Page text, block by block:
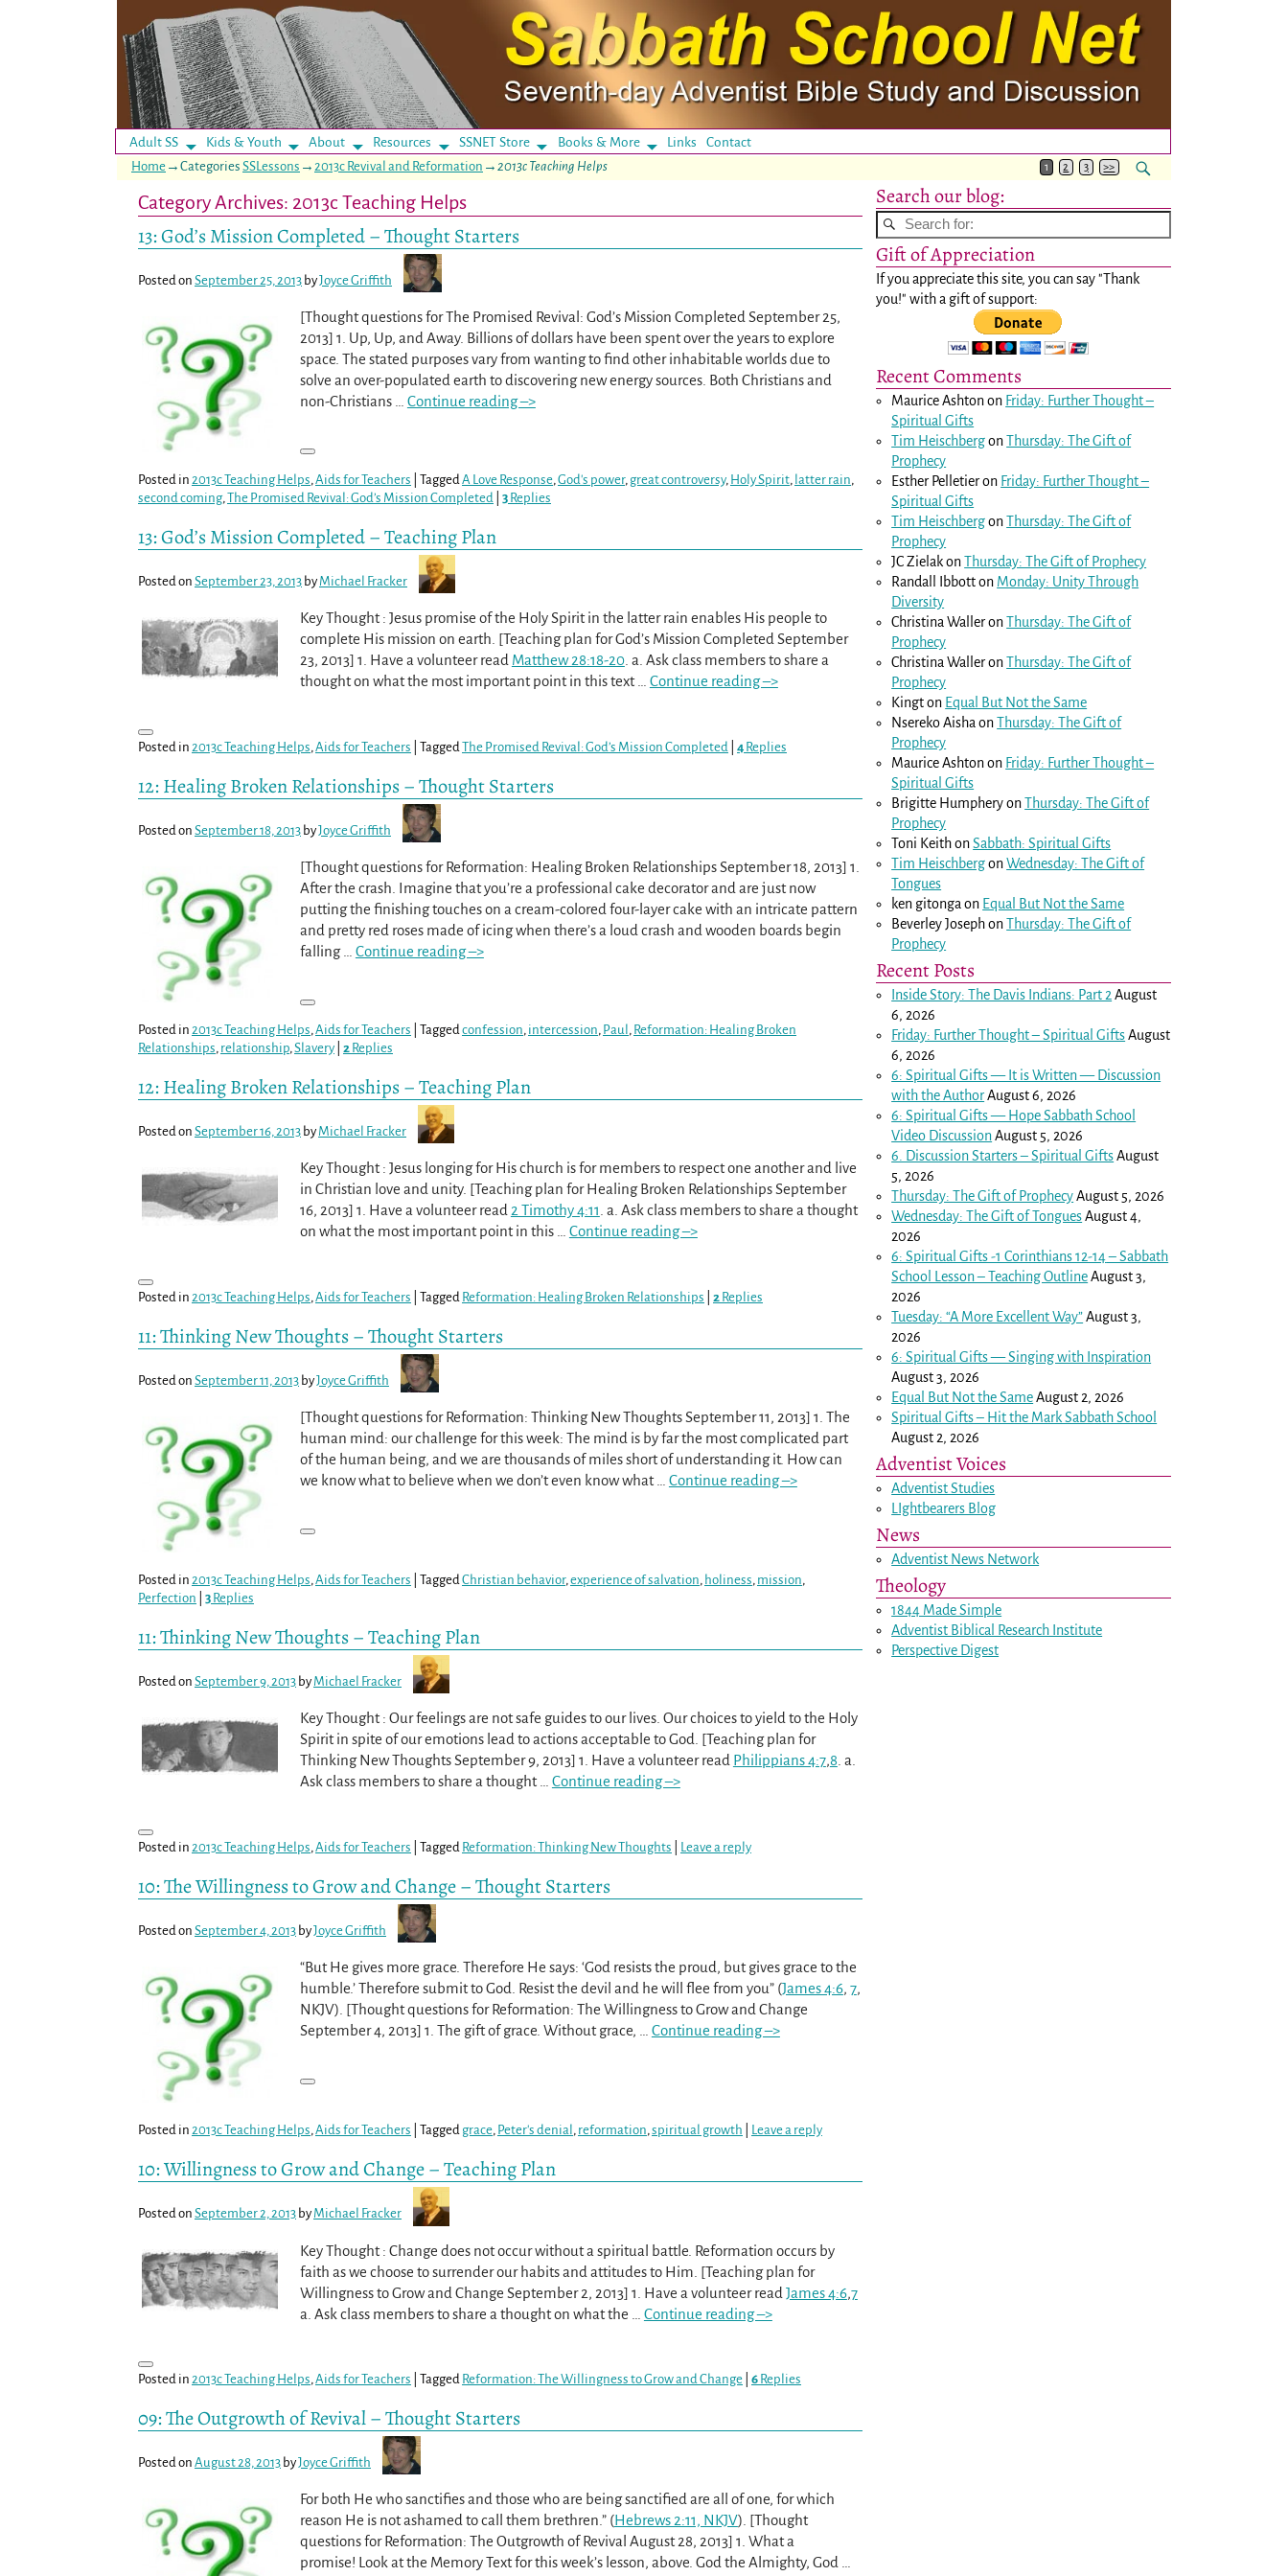
Adult SS Kids & Youth About Resources SSNET Store Books & More LinksContact
Home →Categories SSLessons → 2013c Revival and Reformation → 2013c Teaching Helps 1 2 3 >>
Category Archives: 2013c Teaching Helps
13: God’s Mission Completed – Thought Starters
Posted on September 25, 2013 byJoyce Griffith
[Thought questions for The Promised Revival: God’s Mission Completed September 25,
2013] 1. Up, Up, and Away. Billions of dollars have been spent over the years to explore
space. The stated purposes vary from wanting to find other inhabitable worlds due to
solve an over-populated earth to discovering new energy sources. Both Christians and
non-Christians
Continue reading –>
Posted in 2013c Teaching Helps, Aids for Teachers Tagged A Love Response, God's power, great controversy, Holy Spirit, latter rain,
second coming, The Promised Revival: God’s Mission Completed 3 Replies
13: God’s Mission Completed – Teaching Plan
Posted on September 23, 2013 by Michael Fracker
Key Thought : Jesus promise of the Holy Spirit in the latter rain enables His people to
complete His mission on earth. [Teaching plan for God’s Mission Completed September
23, 2013] 1. Have a volunteer read Matthew 28:18-20. a. Ask class members to share a
thought on what the most important point in this text
Continue reading –>
Posted in 2013c Teaching Helps, Aids for Teachers Tagged The Promised Revival: God’s Mission Completed 4 Replies
12: Healing Broken Relationships – Thought Starters
Posted on September 18, 2013 byJoyce Griffith
[Thought questions for Reformation: Healing Broken Relationships September 18, 2013] 1.
After the crash. Imagine that you’re a professional cake decorator and are just now
putting the finishing touches on a cream-colored four-layer cake with an intricate pattern
and pretty red roses made of icing when there’s a loud crash and wooden boards begin
falling
Continue reading –>
Posted in 2013c Teaching Helps, Aids for Teachers Tagged confession, intercession, Paul , Reformation: Healing Broken
Relationships, relationship, Slavery 2 Replies
12: Healing Broken Relationships – Teaching Plan
Posted on September 16, 2013 by Michael Fracker
Key Thought : Jesus longing for His church is for members to respect one another and live
in Christian love and unity. [Teaching plan for Healing Broken Relationships September
16, 2013] 1. Have a volunteer read2 Timothy 4:11. a. Ask class members to share a thought
on what the most important point in this … Continue reading –>
Posted in 2013c Teaching Helps, Aids for Teachers Tagged Reformation: Healing Broken Relationships 2 Replies
11: Thinking New Thoughts – Thought Starters
Posted on September 11, 2013 byJoyce Griffith
[Thought questions for Reformation: Thinking New Thoughts September 11, 2013] 1. The
human mind: our challenge for this week: The mind is by far the most complicated part
of the human being, and we are thousands of miles short of understanding it. How can
we know what to believe when we don’t even know what
Continue reading –>
Posted in 2013c Teaching Helps, Aids for Teachers Tagged Christian behavior, experience of salvation, holiness, mission,
Perfection
3 Replies
11: Thinking New Thoughts – Teaching Plan
Posted on September 9, 2013 by Michael Fracker
Key Thought : Our feelings are not safe guides to our lives. Our choices to yield to the Holy
Spirit in spite of our emotions lead to actions acceptable to God. [Teaching plan for
Thinking New Thoughts September 9, 2013] 1. Have a volunteer read Philippians 4:7,8. a.
Ask class members to share a thought… Continue reading –>
Posted in 2013c Teaching Helps, Aids for Teachers Tagged Reformation: Thinking New Thoughts Leave a reply
10: The Willingness to Grow and Change – Thought Starters
Posted on September 4, 2013 byJoyce Griffith
“But He gives more grace. Therefore He says: ‘God resists the proud, but gives grace to the
humble.’ Therefore submit to God. Resist the devil and he will flee from you” (James 4:6, 7,
NKJV). [Thought questions for Reformation: The Willingness to Grow and Change
September 4, 2013] 1. The gift of grace. Without grace,
Continue reading –>
Posted in 2013c Teaching Helps, Aids for Teachers Tagged grace, Peter's denial , reformation, spiritual growth Leave a reply
10: Willingness to Grow and Change – Teaching Plan
Posted on September 2, 2013 by Michael Fracker
Key Thought : Change does not occur without a spiritual battle. Reformation occurs by
faith as we choose to surrender our habits and attitudes to Him. [Teaching plan for
Willingness to Grow and Change September 2, 2013] 1. Have a volunteer read James 4:6,7
a. Ask class members to share a thought on what the
Continue reading –>
Posted in 2013c Teaching Helps,Aids for Teachers Tagged Reformation: The Willingness to Grow and Change 6 Replies
09: The Outgrowth of Revival – Thought Starters
Posted on August 28, 2013 byJoyce Griffith
For both He who sanctifies and those who are being sanctified are all of one, for which
reason He is not ashamed to call them brethren.” (Hebrews 2:11, NKJV). [Thought
questions for Reformation: The Outgrowth of Revival August 28, 2013] 1. What a
promise! Look at the Memory Text for this week’s lesson, above. God the Almighty, God
Search our blog:
Gift of Appreciation
If you appreciate this site, you can say "Thank
you!" with a gift of support:
Recent Comments
Maurice Ashtonon Friday: Further Thought –
Spiritual Gifts
Tim HeischbergonThursday: The Gift of
Prophecy
Esther Pelletieron Friday: Further Thought –
Spiritual Gifts
Tim HeischbergonThursday: The Gift of
Prophecy
JC ZielakonThursday: The Gift of Prophecy
Randall Ibbotton Monday: Unity Through
Diversity
Christina WalleronThursday: The Gift of
Prophecy
Christina WalleronThursday: The Gift of
Prophecy
Kington Equal But Not the Same
Nsereko Aisha onThursday: The Gift of
Prophecy
Maurice Ashtonon Friday: Further Thought –
Spiritual Gifts
Brigitte HumpheryonThursday: The Gift of
Prophecy
Toni KeithonSabbath: Spiritual Gifts
Tim HeischbergonWednesday: The Gift of
Tongues
ken gitonga on Equal But Not the Same
Beverley JosephonThursday: The Gift of
Prophecy
Recent Posts
Inside Story: The Davis Indians: Part 2 August
6, 2026
Friday: Further Thought – Spiritual GiftsAugust
6, 2026
6: Spiritual Gifts — It is Written — Discussion
with the AuthorAugust 6, 2026
6: Spiritual Gifts — Hope Sabbath School
Video DiscussionAugust 5, 2026
6. Discussion Starters – Spiritual GiftsAugust
5, 2026
Thursday: The Gift of ProphecyAugust 5, 2026
Wednesday: The Gift of TonguesAugust 4,
2026
6: Spiritual Gifts -1 Corinthians 12-14– Sabbath
School Lesson – Teaching OutlineAugust 3,
2026
Tuesday: “A More Excellent Way”August 3,
2026
6: Spiritual Gifts — Singing with Inspiration
August 3, 2026
Equal But Not the SameAugust 2, 2026
Spiritual Gifts – Hit the Mark Sabbath School
August 2, 2026
Adventist Voices
Adventist Studies
LIghtbearers Blog
News
Adventist News Network
Theology
1844 Made Simple
Adventist Biblical Research Institute
Perspective Digest